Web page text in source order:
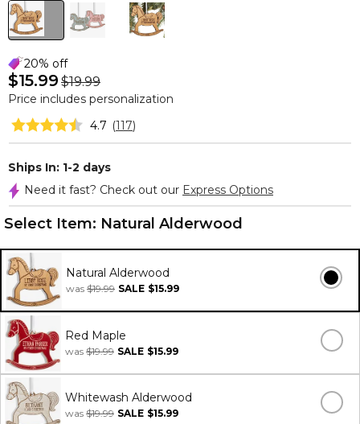
20% off
$15.99 $19.99
Price includes personalization
4.7 (117)
Ships In: 1-2 days
Need it fast? Check out our Express Options
Select Item: Natural Alderwood
Natural Alderwood
was $19.99 SALE $15.99
Red Maple
was $19.99 SALE $15.99
Whitewash Alderwood
was $19.99 SALE $15.99